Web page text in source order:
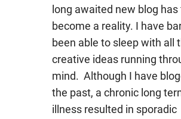
long awaited new blog
become a reality. I have
been able to sleep with all
creative ideas running
mind. Although I have
the past, a chronic long
illness resulted in sporadic